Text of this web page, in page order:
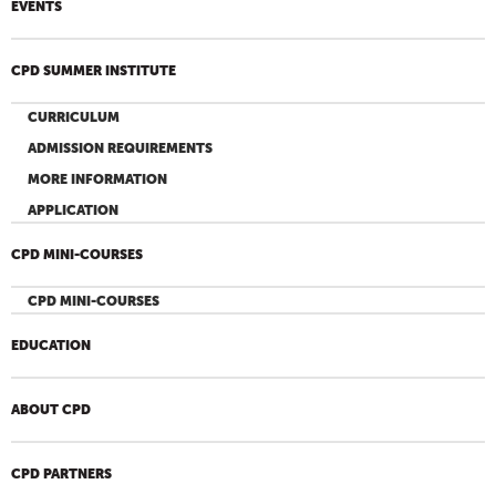
EVENTS
CPD SUMMER INSTITUTE
CURRICULUM
ADMISSION REQUIREMENTS
MORE INFORMATION
APPLICATION
CPD MINI-COURSES
CPD MINI-COURSES
EDUCATION
ABOUT CPD
CPD PARTNERS